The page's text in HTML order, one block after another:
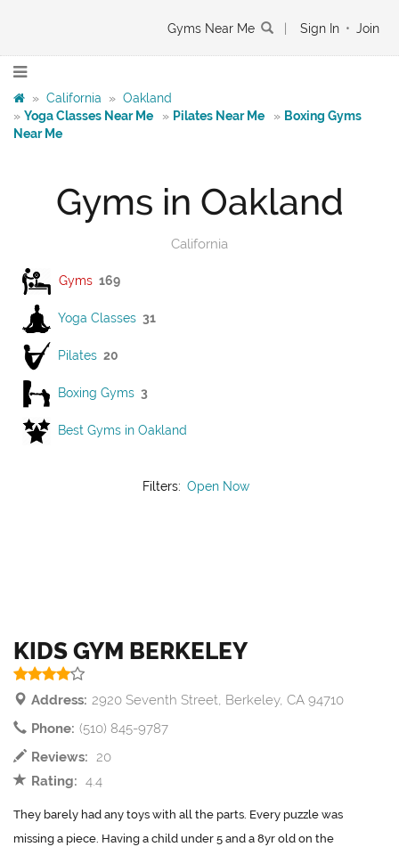
Gyms Near Me Sign In • Join
» California » Oakland
» Yoga Classes Near Me » Pilates Near Me » Boxing Gyms
Near Me
Gyms in Oakland
California
Gyms 169
Yoga Classes 31
Pilates 20
Boxing Gyms 3
Best Gyms in Oakland
Filters: Open Now
KIDS GYM BERKELEY
Address: 2920 Seventh Street, Berkeley, CA 94710
Phone: (510) 845-9787
Reviews: 20
Rating: 4.4
They barely had any toys with all the parts. Every puzzle was
missing a piece. Having a child under 5 and a 8yr old on the